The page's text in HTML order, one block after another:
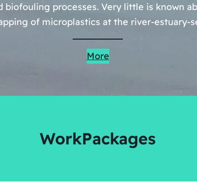
processes. Very little is known
of microplastics at the river-estuary-
More
WorkPackages